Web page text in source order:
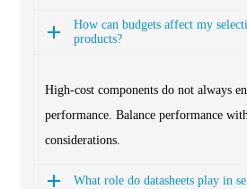
How can budgets affect my
products?
High-cost components do not always
performance. Balance performance
considerations.
What role do datasheets play in